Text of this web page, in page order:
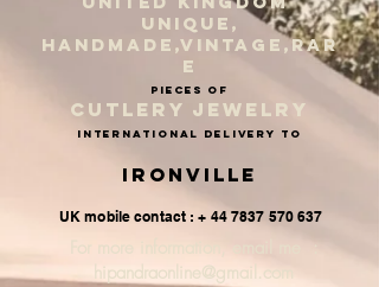
UNIQUE,
HANDMADE,VINTAGE,RAR
E
PIECES OF
CUTLERY JEWELRY
INternational delivery to
Ironville
UK mobile contact : + 44 7837 570 637
For more information, email me :
hipandraonline@gmail.com